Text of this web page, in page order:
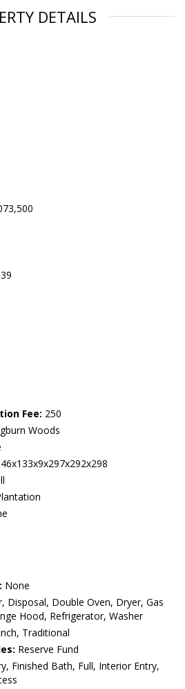
DETAILS
Fee: 250
Woods
None
Disposal, Double Oven, Dryer, Gas
Hood, Refrigerator, Washer
Traditional
Reserve Fund
Finished Bath, Full, Interior Entry,